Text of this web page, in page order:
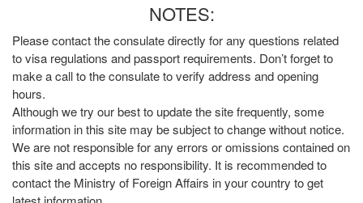
NOTES:
Please contact the consulate directly for any questions related
to visa regulations and passport requirements. Don’t forget to
make a call to the consulate to verify address and opening
hours.
Although we try our best to update the site frequently, some
information in this site may be subject to change without notice.
We are not responsible for any errors or omissions contained on
this site and accepts no responsibility. It is recommended to
contact the Ministry of Foreign Affairs in your country to get